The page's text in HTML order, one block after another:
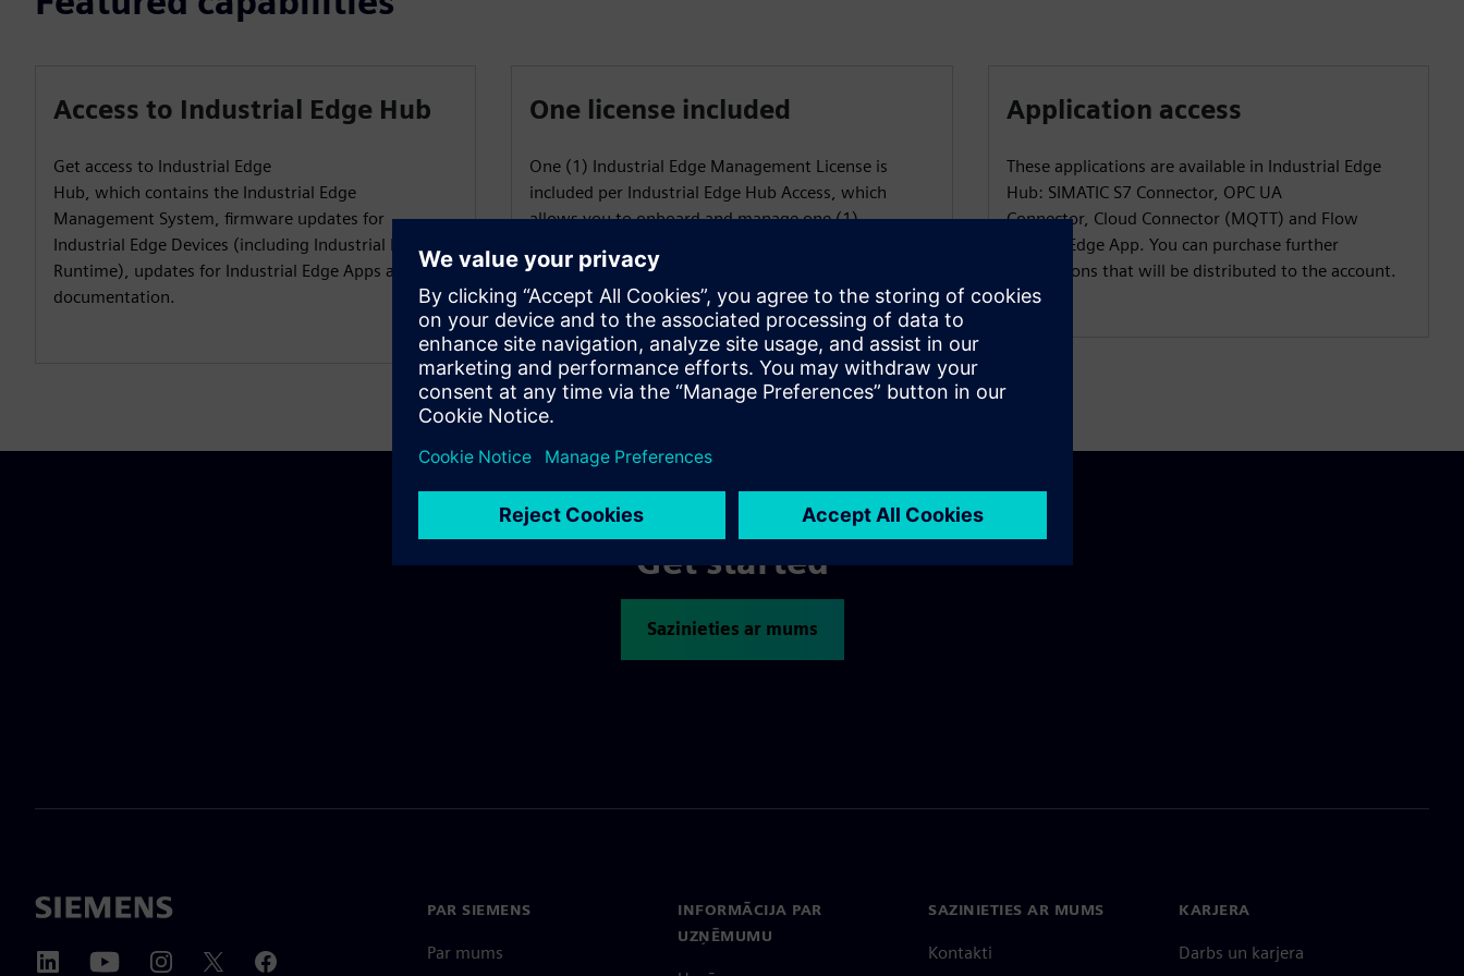
Access to Industrial Edge Hub
Get access to Industrial Edge
Hub, which contains the Industrial Edge
Management System, firmware updates for
Industrial Edge Devices (including Industrial Edge
Runtime), updates for Industrial Edge Apps and user
documentation.
One license included
One (1) Industrial Edge Management License is
included per Industrial Edge Hub Access, which
allows you to onboard and manage one (1)
Industrial Edge Device.
Application access
These applications are available in Industrial Edge
Hub: SIMATIC S7 Connector, OPC UA
Connector, Cloud Connector (MQTT) and Flow
Creator Edge App. You can purchase further
applications that will be distributed to the account.
Get started
Sazinieties ar mums
PAR SIEMENS
Par mums
INFORMĀCIJA PAR
UZŅĒMUMU
SAZINIETIES AR MUMS
Kontakti
KARJERA
Darbs un karjera